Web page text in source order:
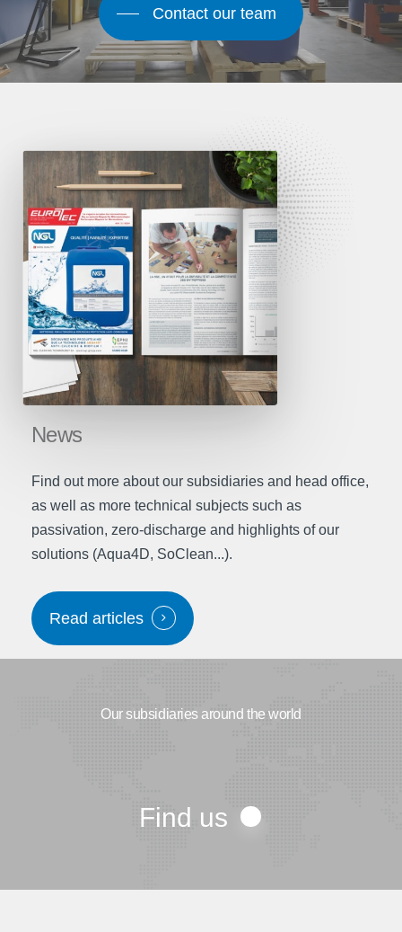
Contact our team
News
Find out more about our subsidiaries and head office,
as well as more technical subjects such as
passivation, zero-discharge and highlights of our
solutions (Aqua4D, SoClean...).
Read articles
Our subsidiaries around the world
Find us